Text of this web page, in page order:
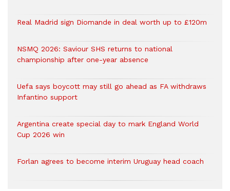
Real Madrid sign Diomande in deal worth up to £120m
NSMQ 2026: Saviour SHS returns to national
championship after one-year absence
Uefa says boycott may still go ahead as FA withdraws
Infantino support
Argentina create special day to mark England World
Cup 2026 win
Forlan agrees to become interim Uruguay head coach